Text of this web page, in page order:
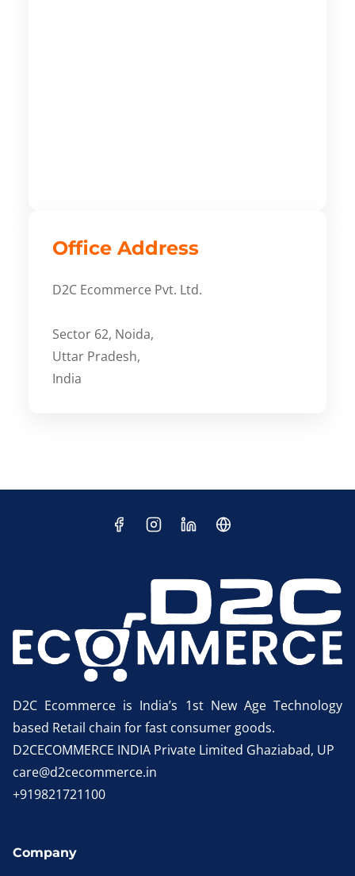
Office Address
D2C Ecommerce Pvt. Ltd.
Sector 62, Noida,
Uttar Pradesh,
India
D2C Ecommerce is India’s 1st New Age Technology
based Retail chain for fast consumer goods.
D2CECOMMERCE INDIA Private Limited Ghaziabad, UP
care@d2cecommerce.in
+919821721100
Company